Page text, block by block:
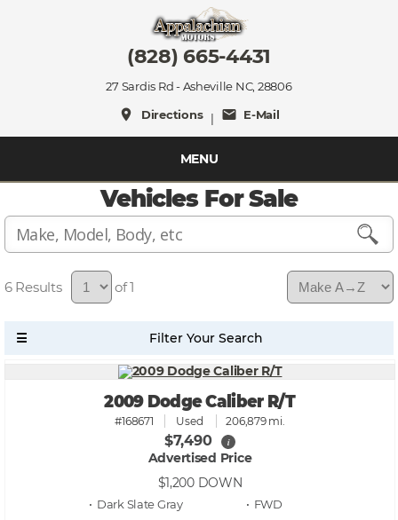
(828) 665-4431
27 Sardis Rd - Asheville NC, 28806
place Directions| mail E-Mail
MENU
Vehicles For Sale
6 of 1
2009 Dodge Caliber R/T
#168671 Used 206,879 mi.
$7,490 i
Advertised Price
$1,200 DOWN
• Dark Slate Gray • FWD